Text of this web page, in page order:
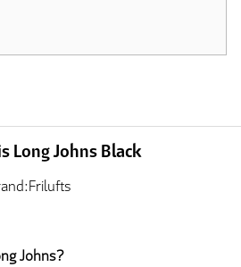
Long Johns Black
Johns?